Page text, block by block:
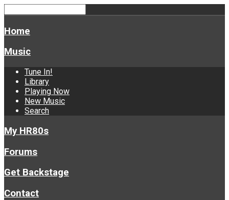
Home
Music
Tune In!
Library
Playing Now
New Music
Search
My HR80s
Forums
Get Backstage
Contact